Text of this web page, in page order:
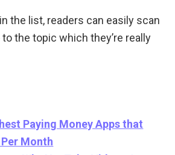
the list, readers can easily scan
the topic which they’re really
Paying Money Apps that
Month